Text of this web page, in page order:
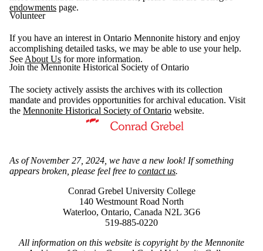
endowments page.
Volunteer
If you have an interest in Ontario Mennonite history and enjoy
accomplishing detailed tasks, we may be able to use your help.
See About Us for more information.
Join the Mennonite Historical Society of Ontario
The society actively assists the archives with its collection
mandate and provides opportunities for archival education. Visit
the Mennonite Historical Society of Ontario website.
Information about Mennonite Archives of Ontario
As of November 27, 2024, we have a new look! If something
appears broken, please feel free to contact us.
Conrad Grebel University College
140 Westmount Road North
Waterloo, Ontario, Canada N2L 3G6
519-885-0220
All information on this website is copyright by the Mennonite